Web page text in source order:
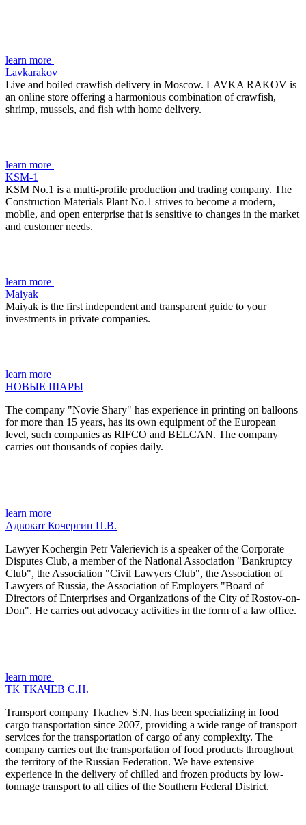
learn more
Lavkarakov
Live and boiled crawfish delivery in Moscow. LAVKA RAKOV is
an online store offering a harmonious combination of crawfish,
shrimp, mussels, and fish with home delivery.
learn more
KSM-1
KSM No.1 is a multi-profile production and trading company. The
Construction Materials Plant No.1 strives to become a modern,
mobile, and open enterprise that is sensitive to changes in the market
and customer needs.
learn more
Maiyak
Maiyak is the first independent and transparent guide to your
investments in private companies.
learn more
НОВЫЕ ШАРЫ
The company "Novie Shary" has experience in printing on balloons
for more than 15 years, has its own equipment of the European
level, such companies as RIFCO and BELCAN. The company
carries out thousands of copies daily.
learn more
Адвокат Кочергин П.В.
Lawyer Kochergin Petr Valerievich is a speaker of the Corporate
Disputes Club, a member of the National Association "Bankruptcy
Club", the Association "Civil Lawyers Club", the Association of
Lawyers of Russia, the Association of Employers "Board of
Directors of Enterprises and Organizations of the City of Rostov-on-
Don". He carries out advocacy activities in the form of a law office.
learn more
ТК ТКАЧЕВ С.Н.
Transport company Tkachev S.N. has been specializing in food
cargo transportation since 2007, providing a wide range of transport
services for the transportation of cargo of any complexity. The
company carries out the transportation of food products throughout
the territory of the Russian Federation. We have extensive
experience in the delivery of chilled and frozen products by low-
tonnage transport to all cities of the Southern Federal District.